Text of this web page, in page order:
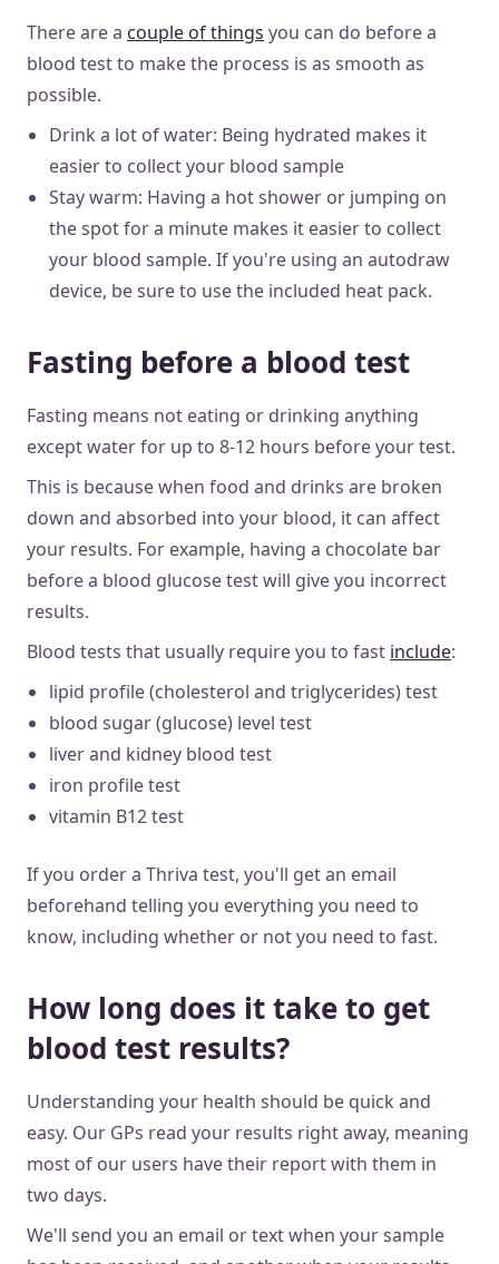
There are a couple of things you can do before a
blood test to make the process is as smooth as
possible.
Drink a lot of water: Being hydrated makes it
easier to collect your blood sample
Stay warm: Having a hot shower or jumping on
the spot for a minute makes it easier to collect
your blood sample. If you're using an autodraw
device, be sure to use the included heat pack.
Fasting before a blood test
Fasting means not eating or drinking anything
except water for up to 8-12 hours before your test.
This is because when food and drinks are broken
down and absorbed into your blood, it can affect
your results. For example, having a chocolate bar
before a blood glucose test will give you incorrect
results.
Blood tests that usually require you to fast include:
lipid profile (cholesterol and triglycerides) test
blood sugar (glucose) level test
liver and kidney blood test
iron profile test
vitamin B12 test
If you order a Thriva test, you'll get an email
beforehand telling you everything you need to
know, including whether or not you need to fast.
How long does it take to get
blood test results?
Understanding your health should be quick and
easy. Our GPs read your results right away, meaning
most of our users have their report with them in
two days.
We'll send you an email or text when your sample